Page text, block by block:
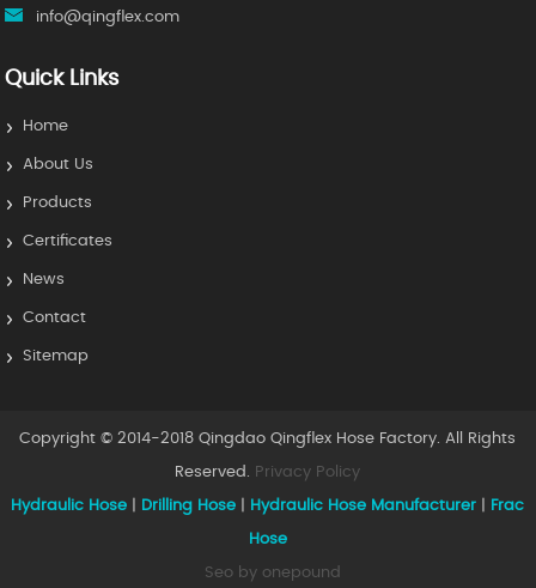
info@qingflex.com
Quick Links
Home
About Us
Products
Certificates
News
Contact
Sitemap
Copyright © 2014-2018 Qingdao Qingflex Hose Factory. All Rights
Reserved. Privacy Policy
Hydraulic Hose Drilling Hose Hydraulic Hose Manufacturer Frac
Hose
Seo by onepound